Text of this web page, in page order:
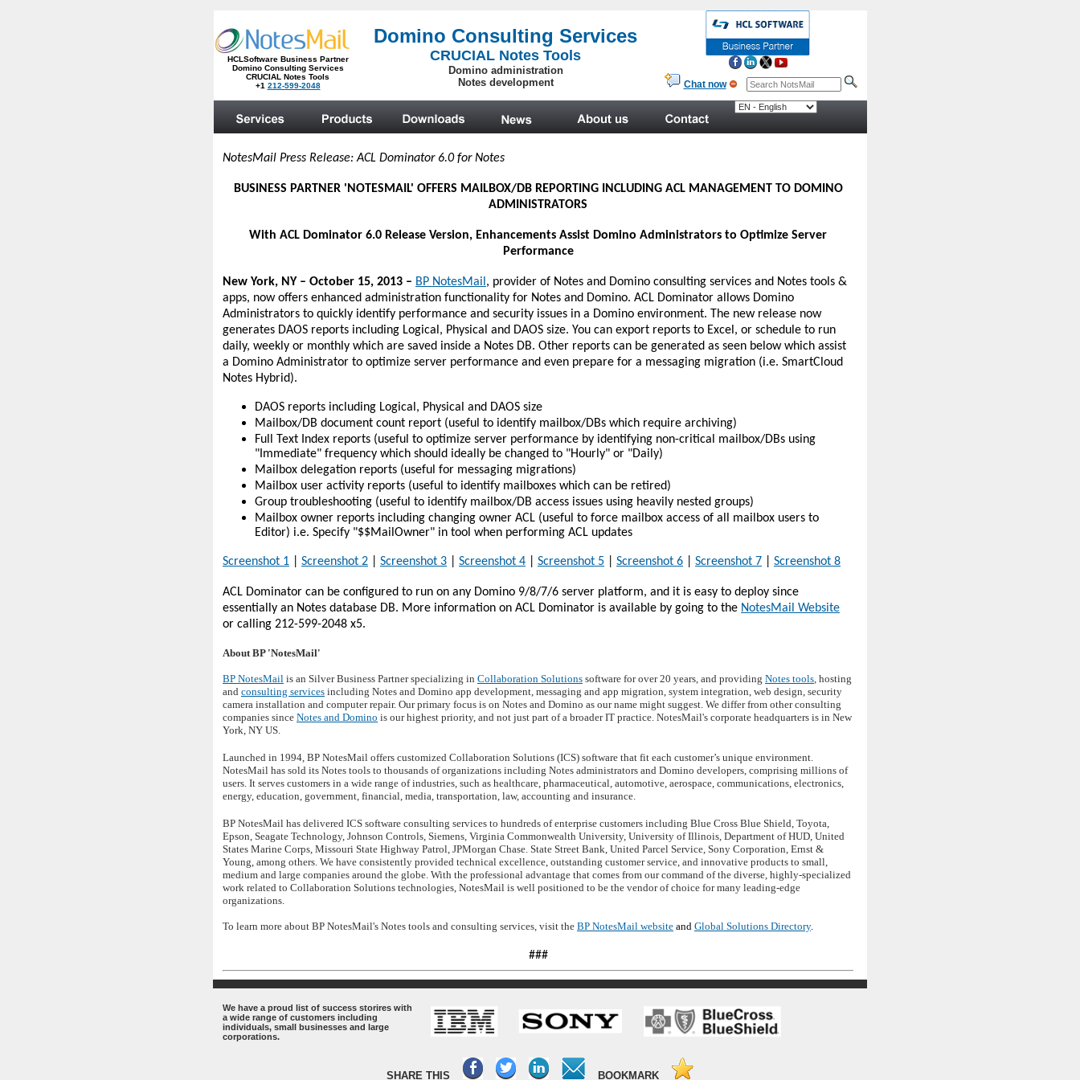
NotesMail Press Release: ACL Dominator 6.0 for Notes
BUSINESS PARTNER 'NOTESMAIL' OFFERS MAILBOX/DB REPORTING INCLUDING ACL MANAGEMENT TO DOMINO
ADMINISTRATORS
With ACL Dominator 6.0 Release Version, Enhancements Assist Domino Administrators to Optimize Server
Performance
New York, NY – October 15, 2013 – BP NotesMail , provider of Notes and Domino consulting services and Notes tools &
apps, now offers enhanced administration functionality for Notes and Domino. ACL Dominator allows Domino
Administrators to quickly identify performance and security issues in a Domino environment. The new release now
generates DAOS reports including Logical, Physical and DAOS size. You can export reports to Excel, or schedule to run
daily, weekly or monthly which are saved inside a Notes DB. Other reports can be generated as seen below which assist
a Domino Administrator to optimize server performance and even prepare for a messaging migration (i.e. SmartCloud
Notes Hybrid).
DAOS reports including Logical, Physical and DAOS size
Mailbox/DB document count report (useful to identify mailbox/DBs which require archiving)
Full Text Index reports (useful to optimize server performance by identifying non-critical mailbox/DBs using
"Immediate" frequency which should ideally be changed to "Hourly" or "Daily)
Mailbox delegation reports (useful for messaging migrations)
Mailbox user activity reports (useful to identify mailboxes which can be retired)
Group troubleshooting (useful to identify mailbox/DB access issues using heavily nested groups)
Mailbox owner reports including changing owner ACL (useful to force mailbox access of all mailbox users to
Editor) i.e. Specify "$$MailOwner" in tool when performing ACL updates
Screenshot 1 Screenshot 2 Screenshot 3 Screenshot 4 Screenshot 5 Screenshot 6 Screenshot 7 Screenshot 8
ACL Dominator can be configured to run on any Domino 9/8/7/6 server platform, and it is easy to deploy since
essentially an Notes database DB. More information on ACL Dominator is available by going to the NotesMail Website
or calling 212-599-2048 x5.
About BP 'NotesMail'
BP NotesMail is an Silver Business Partner specializing in Collaboration Solutions software for over 20 years, and providing Notes tools, hosting
and consulting services including Notes and Domino app development, messaging and app migration, system integration, web design, security
camera installation and computer repair. Our primary focus is on Notes and Domino as our name might suggest. We differ from other consulting
companies since Notes and Domino is our highest priority, and not just part of a broader IT practice. NotesMail's corporate headquarters is in New
York, NY US.
Launched in 1994, BP NotesMail offers customized Collaboration Solutions (ICS) software that fit each customer’s unique environment.
NotesMail has sold its Notes tools to thousands of organizations including Notes administrators and Domino developers, comprising millions of
users. It serves customers in a wide range of industries, such as healthcare, pharmaceutical, automotive, aerospace, communications, electronics,
energy, education, government, financial, media, transportation, law, accounting and insurance.
BP NotesMail has delivered ICS software consulting services to hundreds of enterprise customers including Blue Cross Blue Shield, Toyota,
Epson, Seagate Technology, Johnson Controls, Siemens, Virginia Commonwealth University, University of Illinois, Department of HUD, United
States Marine Corps, Missouri State Highway Patrol, JPMorgan Chase. State Street Bank, United Parcel Service, Sony Corporation, Ernst &
Young, among others. We have consistently provided technical excellence, outstanding customer service, and innovative products to small,
medium and large companies around the globe. With the professional advantage that comes from our command of the diverse, highly-specialized
work related to Collaboration Solutions technologies, NotesMail is well positioned to be the vendor of choice for many leading-edge
organizations.
To learn more about BP NotesMail's Notes tools and consulting services, visit the BP NotesMail website and Global Solutions Directory.
###